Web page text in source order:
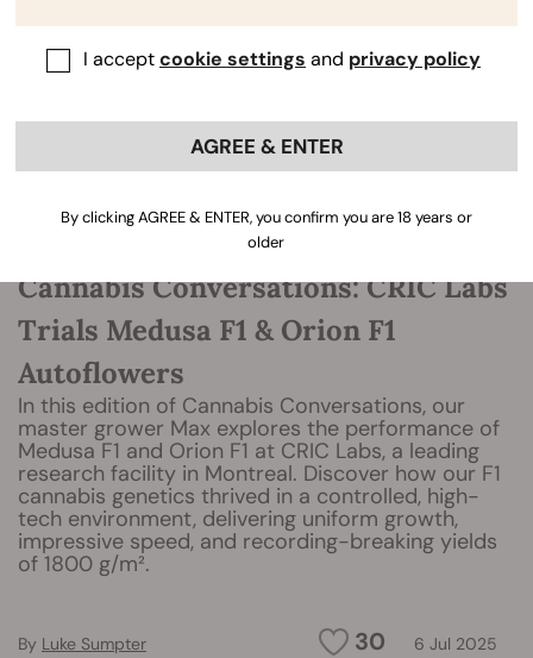
Cannabis Conversations: CRIC Labs
Trials Medusa F1 & Orion F1
Autoflowers
In this edition of Cannabis Conversations, our
master grower Max explores the performance of
Medusa F1 and Orion F1 at CRIC Labs, a leading
research facility in Montreal. Discover how our F1
cannabis genetics thrived in a controlled, high-
tech environment, delivering uniform growth,
impressive speed, and recording-breaking yields
of 1800 g/m².
30 6 Jul 2025
By Luke Sumpter
I acceptcookie settings and privacy policy
AGREE & ENTER
By clicking AGREE & ENTER, you confirm you are 18 years or
older